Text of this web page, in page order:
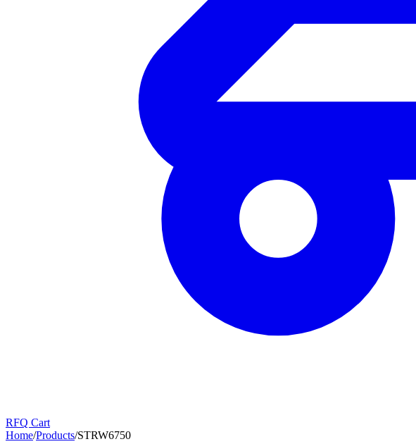
RFQ Cart
Home/Products/STRW6750